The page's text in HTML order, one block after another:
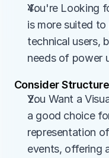
You're Looking
is more suited to
technical users,
needs of power
Consider
You Want a
a good choice
representation
events, offering